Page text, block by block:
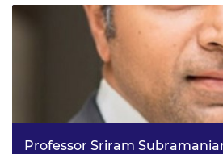
Professor Sriram